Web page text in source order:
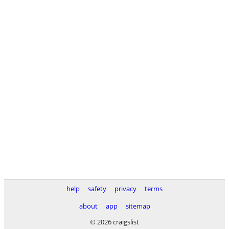
help safety privacy
terms
about
app
sitemap
© 2026 craigslist